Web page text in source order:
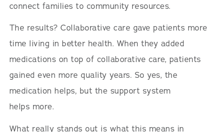
connect families to community resources.
The results? Collaborative care gave patients more
time living in better health. When they added
medications on top of collaborative care, patients
gained even more quality years. So yes, the
medication helps, but the support system
helps more.
What really stands out is what this means in